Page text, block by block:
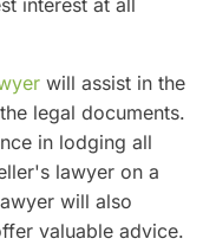
will assist in the
legal documents.
in lodging all
lawyer on a
will also
valuable advice.